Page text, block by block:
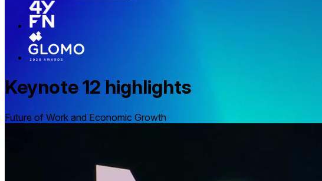
Keynote 12 highlights
Future of Work and Economic Growth